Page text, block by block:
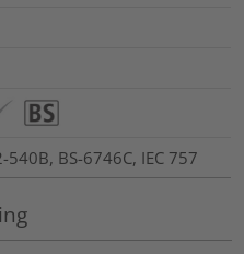
540B, BS-6746C, IEC 757